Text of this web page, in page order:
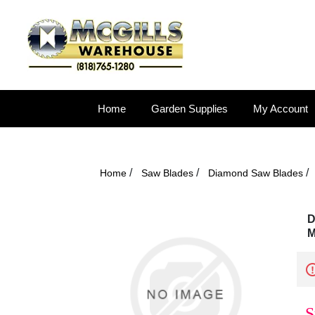
Home Garden Supplies My Account
Home / Saw Blades / Diamond Saw Blades /